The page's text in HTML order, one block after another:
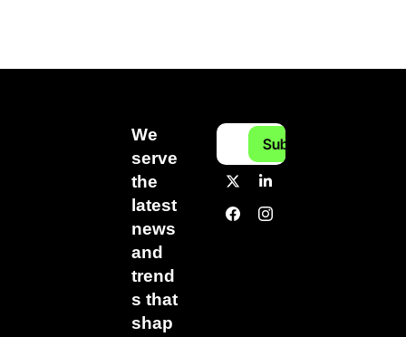
We
serve
the
latest
news
and
trend
s that
shap
Subscribe